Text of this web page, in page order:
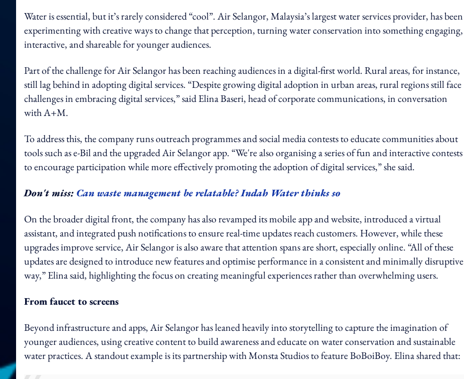
Water is essential, but it’s rarely considered “cool”. Air Selangor, Malaysia’s largest water services provider, has been
experimenting with creative ways to change that perception, turning water conservation into something engaging,
interactive, and shareable for younger audiences.
Part of the challenge for Air Selangor has been reaching audiences in a digital-first world. Rural areas, for instance,
still lag behind in adopting digital services. “Despite growing digital adoption in urban areas, rural regions still face
challenges in embracing digital services,” said Elina Baseri, head of corporate communications, in conversation
with A+M.
To address this, the company runs outreach programmes and social media contests to educate communities about
tools such as e-Bil and the upgraded Air Selangor app. “We're also organising a series of fun and interactive contests
to encourage participation while more effectively promoting the adoption of digital services,” she said.
Don't miss: Can waste management be relatable? Indah Water thinks so
On the broader digital front, the company has also revamped its mobile app and website, introduced a virtual
assistant, and integrated push notifications to ensure real-time updates reach customers. However, while these
upgrades improve service, Air Selangor is also aware that attention spans are short, especially online. “All of these
updates are designed to introduce new features and optimise performance in a consistent and minimally disruptive
way,” Elina said, highlighting the focus on creating meaningful experiences rather than overwhelming users.
From faucet to screens
Beyond infrastructure and apps, Air Selangor has leaned heavily into storytelling to capture the imagination of
younger audiences, using creative content to build awareness and educate on water conservation and sustainable
water practices. A standout example is its partnership with Monsta Studios to feature BoBoiBoy. Elina shared that: